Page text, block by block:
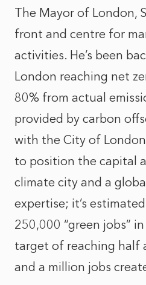
The Mayor of London,
front and centre for
activities. He’s been
London reaching net
80% from actual
provided by carbon
with the City of
to position the capital
climate city and a
expertise; it’s
250,000 “green jobs”
target of reaching half
and a million jobs